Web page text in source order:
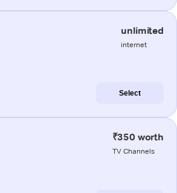
unlimited
internet
Select
₹350 worth
TV Channels